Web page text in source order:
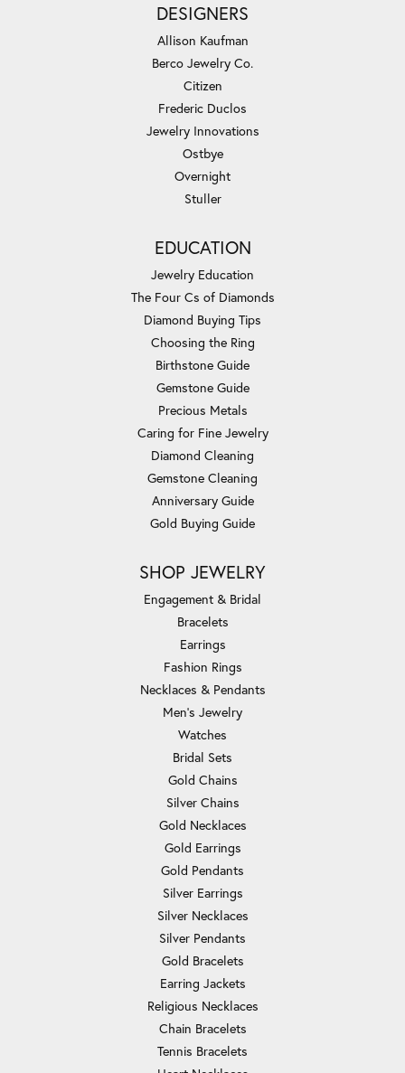
DESIGNERS
Allison Kaufman
Berco Jewelry Co.
Citizen
Frederic Duclos
Jewelry Innovations
Ostbye
Overnight
Stuller
EDUCATION
Jewelry Education
The Four Cs of Diamonds
Diamond Buying Tips
Choosing the Ring
Birthstone Guide
Gemstone Guide
Precious Metals
Caring for Fine Jewelry
Diamond Cleaning
Gemstone Cleaning
Anniversary Guide
Gold Buying Guide
SHOP JEWELRY
Engagement & Bridal
Bracelets
Earrings
Fashion Rings
Necklaces & Pendants
Men's Jewelry
Watches
Bridal Sets
Gold Chains
Silver Chains
Gold Necklaces
Gold Earrings
Gold Pendants
Silver Earrings
Silver Necklaces
Silver Pendants
Gold Bracelets
Earring Jackets
Religious Necklaces
Chain Bracelets
Tennis Bracelets